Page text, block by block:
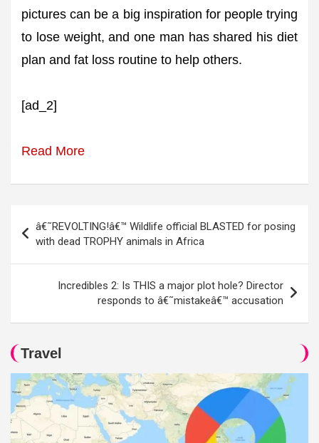
pictures can be a big inspiration for people trying
to lose weight, and one man has shared his diet
plan and fat loss routine to help others.
[ad_2]
Read More
navigation
â€˜REVOLTING!â€™ Wildlife official BLASTED for posing
with dead TROPHY animals in Africa
Incredibles 2: Is THIS a major plot hole? Director
responds to â€˜mistakeâ€™ accusation
Travel